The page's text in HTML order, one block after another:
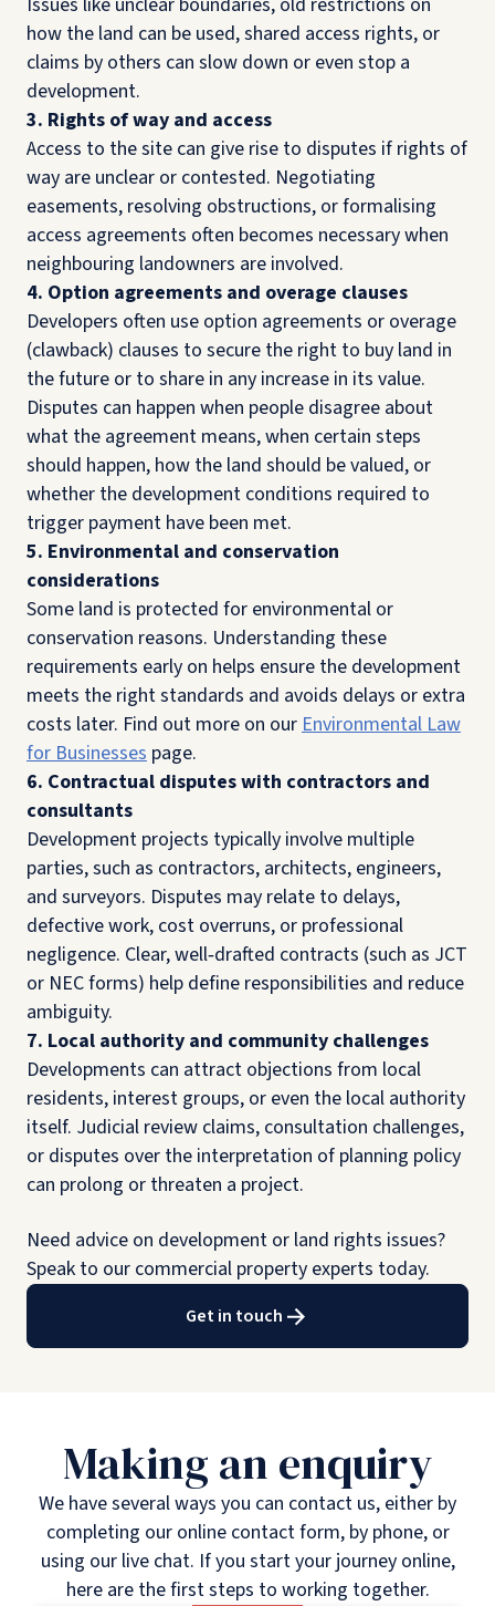
how the land can be used, shared access rights, or
claims by others can slow down or even stop a
development.
3. Rights of way and access
Access to the site can give rise to disputes if rights of
way are unclear or contested. Negotiating
easements, resolving obstructions, or formalising
access agreements often becomes necessary when
neighbouring landowners are involved.
4. Option agreements and overage clauses
Developers often use option agreements or overage
(clawback) clauses to secure the right to buy land in
the future or to share in any increase in its value.
Disputes can happen when people disagree about
what the agreement means, when certain steps
should happen, how the land should be valued, or
whether the development conditions required to
trigger payment have been met.
5. Environmental and conservation
considerations
Some land is protected for environmental or
conservation reasons. Understanding these
requirements early on helps ensure the development
meets the right standards and avoids delays or extra
costs later. Find out more on ourEnvironmental Law
for Businesses page.
6. Contractual disputes with contractors and
consultants
Development projects typically involve multiple
parties, such as contractors, architects, engineers,
and surveyors. Disputes may relate to delays,
defective work, cost overruns, or professional
negligence. Clear, well‑drafted contracts (such as JCT
or NEC forms) help define responsibilities and reduce
ambiguity.
7. Local authority and community challenges
Developments can attract objections from local
residents, interest groups, or even the local authority
itself. Judicial review claims, consultation challenges,
or disputes over the interpretation of planning policy
can prolong or threaten a project.
Need advice on development or land rights issues?
Speak to our commercial property experts today.
Get in touch
Making an enquiry
We have several ways you can contact us, either by
completing our online contact form, by phone, or
using our live chat. If you start your journey online,
here are the first steps to working together.